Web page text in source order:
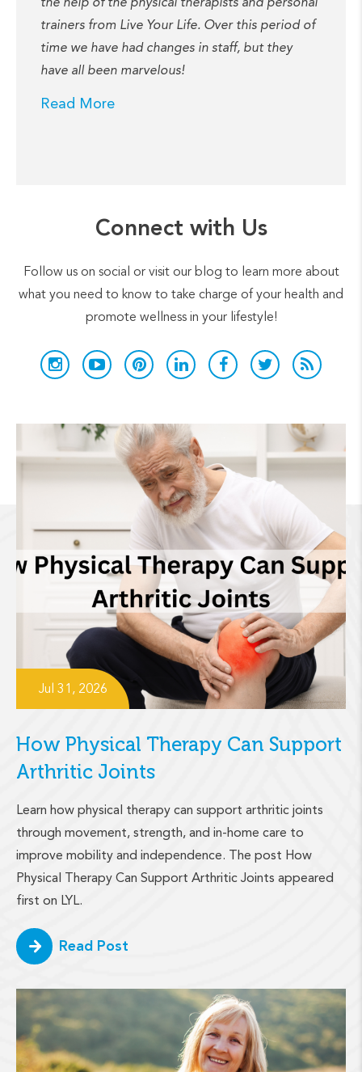
trainers from Live Your Life. Over this period of
time we have had changes in staff, but they
have all been marvelous!
Read More
Connect with Us
Follow us on social or visit our blog to learn more about
what you need to know to take charge of your health and
promote wellness in your lifestyle!
Jul 31, 2026
How Physical Therapy Can Support
Arthritic Joints
Learn how physical therapy can support arthritic joints
through movement, strength, and in-home care to
improve mobility and independence. The post How
Physical Therapy Can Support Arthritic Joints appeared
first on LYL.
Read Post